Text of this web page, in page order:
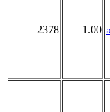
2378 1.00